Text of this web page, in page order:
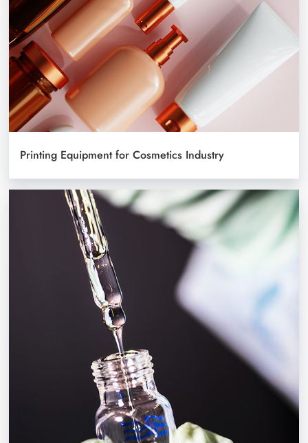
Printing Equipment for Cosmetics Industry